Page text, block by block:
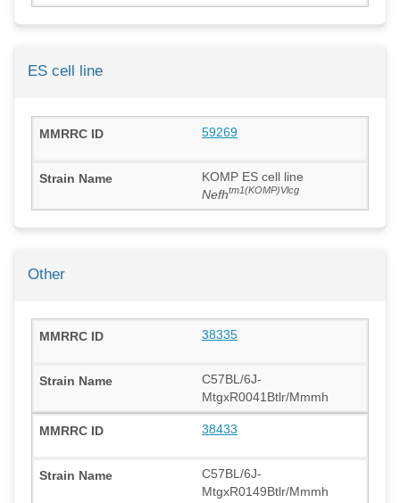
ES cell line
59269
KOMP ES cell line
Nefhtm1(KOMP)Vlcg
Other
38335
C57BL/6J-
MtgxR0041Btlr/Mmmh
38433
C57BL/6J-
MtgxR0149Btlr/Mmmh